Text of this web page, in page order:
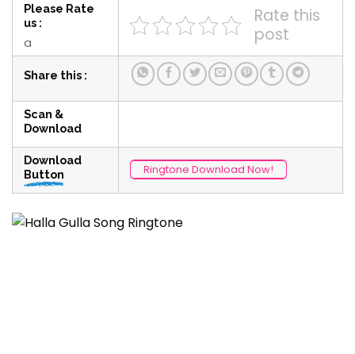
Please Rate
us :
a
Rate this
post
Share this :
Scan &
Download
Download
Button
Ringtone Download Now!